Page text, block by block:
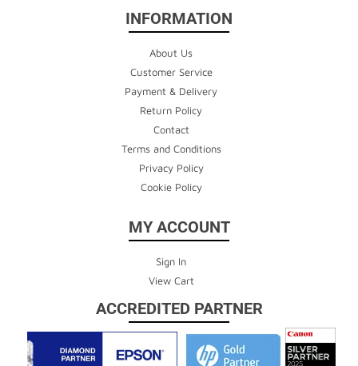
INFORMATION
About Us
Customer Service
Payment & Delivery
Return Policy
Contact
Terms and Conditions
Privacy Policy
Cookie Policy
MY ACCOUNT
Sign In
View Cart
ACCREDITED PARTNER